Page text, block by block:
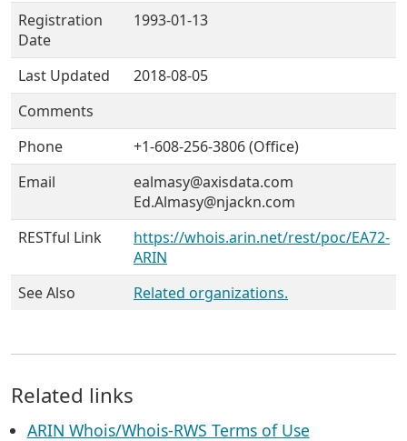
Registration
Date
1993-01-13
Last Updated
2018-08-05
Comments
Phone
+1-608-256-3806 (Office)
Email
ealmasy@axisdata.com
Ed.Almasy@njackn.com
RESTful Link
https://whois.arin.net/rest/poc/EA72-
ARIN
See Also
Related organizations.
Related links
ARIN Whois/Whois-RWS Terms of Use